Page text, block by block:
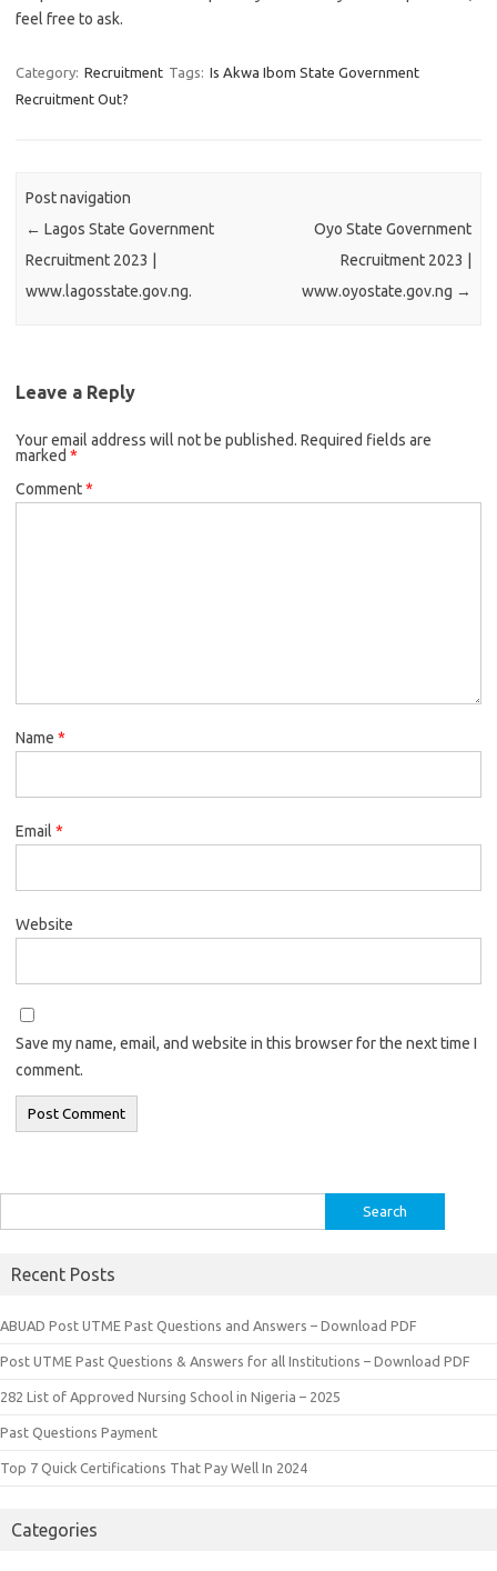
feel free to ask.
Category: Recruitment Tags: Is Akwa Ibom State Government
Recruitment Out?
Post navigation
← Lagos State Government
Recruitment 2023 |
www.lagosstate.gov.ng.
Oyo State Government
Recruitment 2023 |
www.oyostate.gov.ng →
Leave a Reply
Your email address will not be published. Required fields are
marked *
Comment*
Name *
Email *
Website
Save my name, email, and website in this browser for the next time I
comment.
for:
Recent Posts
ABUAD Post UTME Past Questions and Answers – Download PDF
Post UTME Past Questions & Answers for all Institutions – Download PDF
282 List of Approved Nursing School in Nigeria – 2025
Past Questions Payment
Top 7 Quick Certifications That Pay Well In 2024
Categories